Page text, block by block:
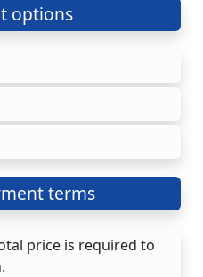
options
terms
price is required to